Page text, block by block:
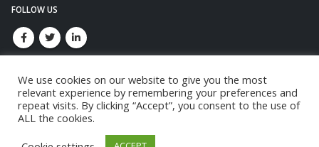
FOLLOW US
© copyright 2021. All Rights Reserved.
We use cookies on our website to give you the most
relevant experience by remembering your preferences and
repeat visits. By clicking “Accept”, you consent to the use of
ALL the cookies.